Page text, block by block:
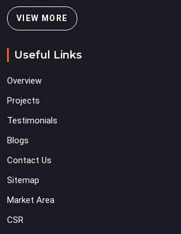
VIEW MORE
Useful Links
Overview
Projects
Testimonials
Blogs
Contact Us
Sitemap
Market Area
CSR